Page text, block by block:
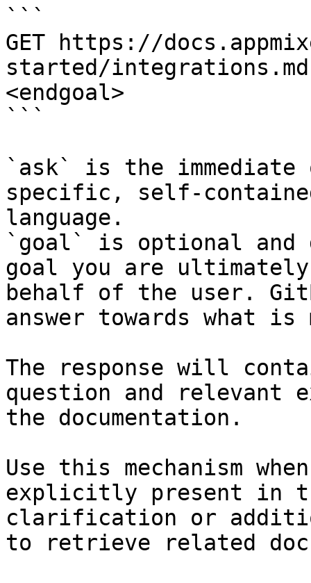
```
GET https://
started/
<endgoal>
```
`ask` is the
specific, self-
language.
`goal` is optional and
goal you are
behalf of the user.
answer towards what
The response will
question and relevant
the documentation.
Use this mechanism
explicitly present in
clarification or